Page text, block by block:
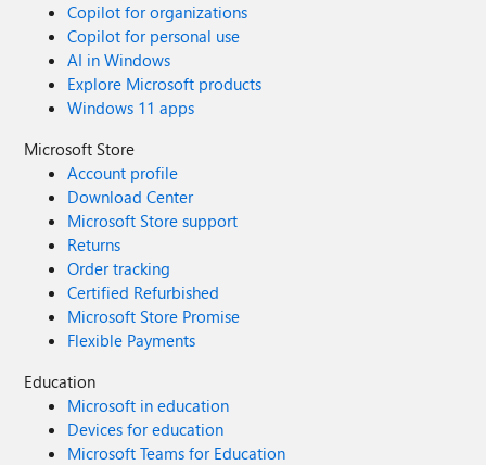
Copilot for organizations
Copilot for personal use
AI in Windows
Explore Microsoft products
Windows 11 apps
Microsoft Store
Account profile
Download Center
Microsoft Store support
Returns
Order tracking
Certified Refurbished
Microsoft Store Promise
Flexible Payments
Education
Microsoft in education
Devices for education
Microsoft Teams for Education